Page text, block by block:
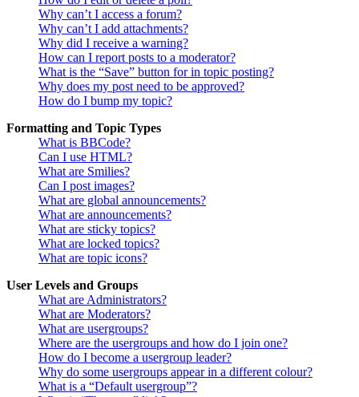
Why can’t I access a forum?
Why can’t I add attachments?
Why did I receive a warning?
How can I report posts to a moderator?
What is the “Save” button for in topic posting?
Why does my post need to be approved?
How do I bump my topic?
Formatting and Topic Types
What is BBCode?
Can I use HTML?
What are Smilies?
Can I post images?
What are global announcements?
What are announcements?
What are sticky topics?
What are locked topics?
What are topic icons?
User Levels and Groups
What are Administrators?
What are Moderators?
What are usergroups?
Where are the usergroups and how do I join one?
How do I become a usergroup leader?
Why do some usergroups appear in a different colour?
What is a “Default usergroup”?